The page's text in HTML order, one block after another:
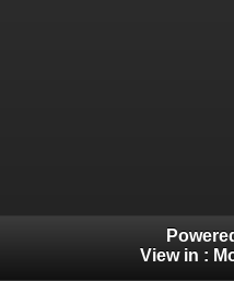
View in :